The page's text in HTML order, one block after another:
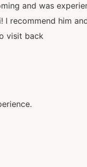
and was
recommend him
visit back